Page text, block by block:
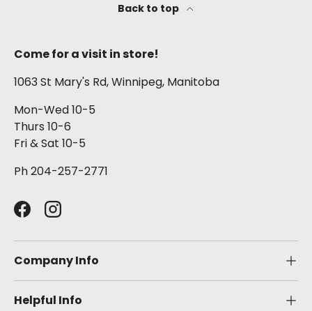
Back to top
Come for a visit in store!
1063 St Mary's Rd, Winnipeg, Manitoba
Mon-Wed 10-5
Thurs 10-6
Fri & Sat 10-5
Ph 204-257-2771
FacebookInstagram
Company Info
Helpful Info